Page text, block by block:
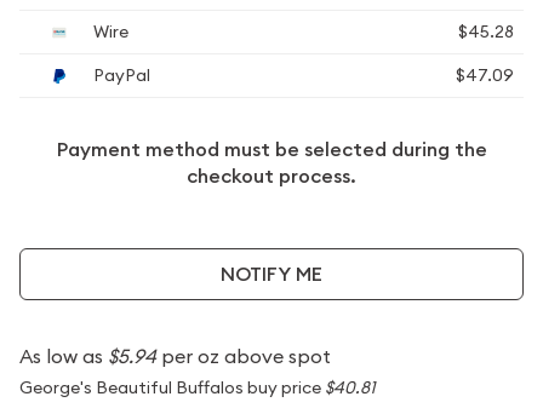
Wire
$45.28
PayPal
$47.09
Payment method must be selected during the
checkout process.
NOTIFY ME
As low as $5.94per oz above spot
George's Beautiful Buffalos buy price $40.81